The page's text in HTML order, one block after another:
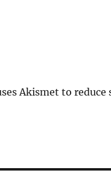
Akismet to reduce